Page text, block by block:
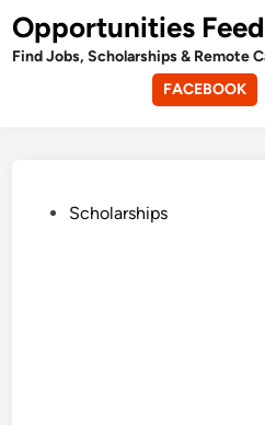
Skip
to
content
Opportunities Feed
Find Jobs, Scholarships & Remote
FACEBOOK
PostedScholarships